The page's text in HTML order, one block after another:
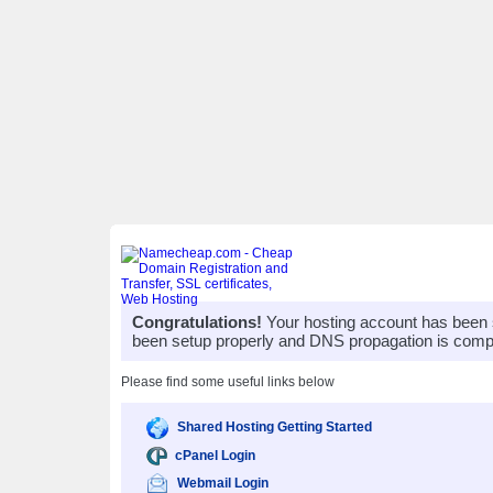
Congratulations! Your hosting account has
been setup properly and DNS propagation is
Please find some useful links below
Shared Hosting Getting Started
cPanel Login
Webmail Login